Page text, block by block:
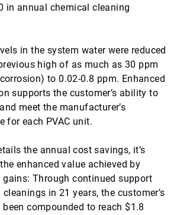
in annual chemical cleaning
in the system water were reduced
high of as much as 30 ppm
to 0.02-0.8 ppm. Enhanced
supports the customer’s ability to
meet the manufacturer’s
for each PVAC unit.
the annual cost savings, it’s
enhanced value achieved by
Through continued support
in 21 years, the customer’s
compounded to reach $1.8